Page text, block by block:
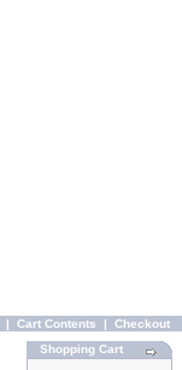
| Cart Contents | Checkout
Shopping Cart